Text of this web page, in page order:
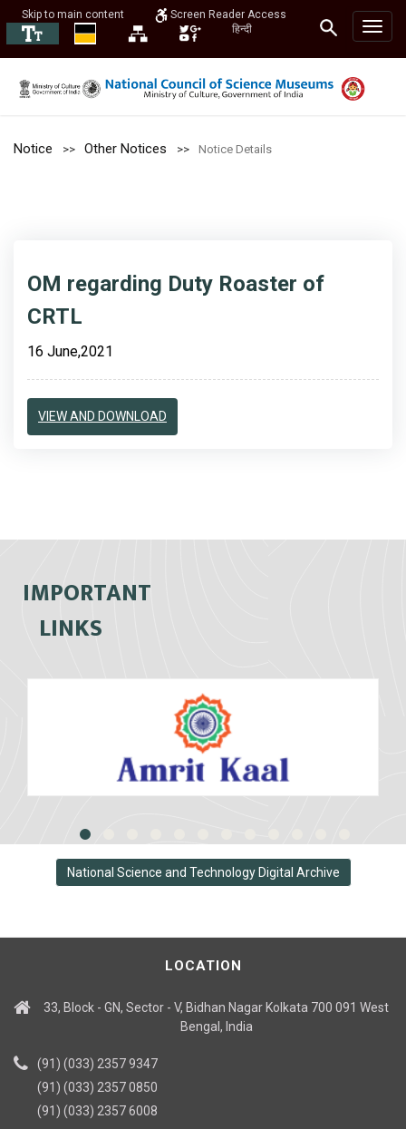
Skip to main content
Screen Reader Access
हिन्दी
Notice Other Notices Notice Details
OM regarding Duty Roaster of
CRTL
16 June,2021
VIEW AND DOWNLOAD
IMPORTANT
LINKS
National Science and Technology Digital Archive
LOCATION
33, Block - GN, Sector - V, Bidhan Nagar Kolkata 700 091 West
Bengal, India
(91) (033) 2357 9347
(91) (033) 2357 0850
(91) (033) 2357 6008